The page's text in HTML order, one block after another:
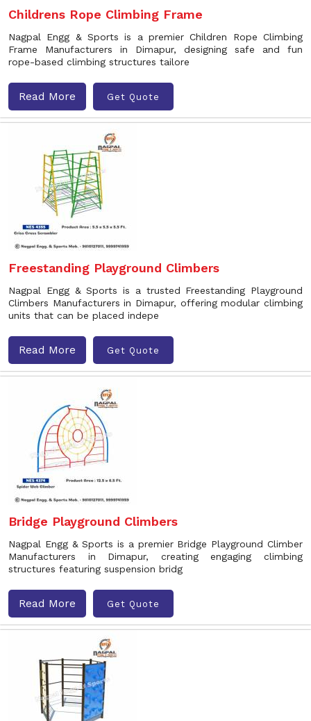
Childrens Rope Climbing Frame
Nagpal Engg & Sports is a premier Children Rope Climbing
Frame Manufacturers in Dimapur, designing safe and fun
rope-based climbing structures tailore
Read More Get Quote
Freestanding Playground Climbers
Nagpal Engg & Sports is a trusted Freestanding Playground
Climbers Manufacturers in Dimapur, offering modular climbing
units that can be placed indepe
Read More Get Quote
Bridge Playground Climbers
Nagpal Engg & Sports is a premier Bridge Playground Climber
Manufacturers in Dimapur, creating engaging climbing
structures featuring suspension bridg
Read More Get Quote